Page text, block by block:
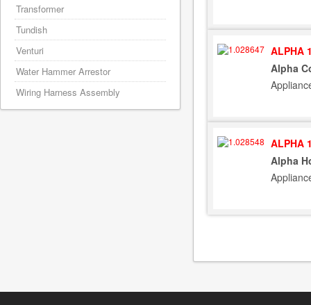
ALPHA
Alpha
ALPHA
Alpha
Transformer
Tundish
Venturi
Water Hammer Arrestor
Wiring Harness Assembly